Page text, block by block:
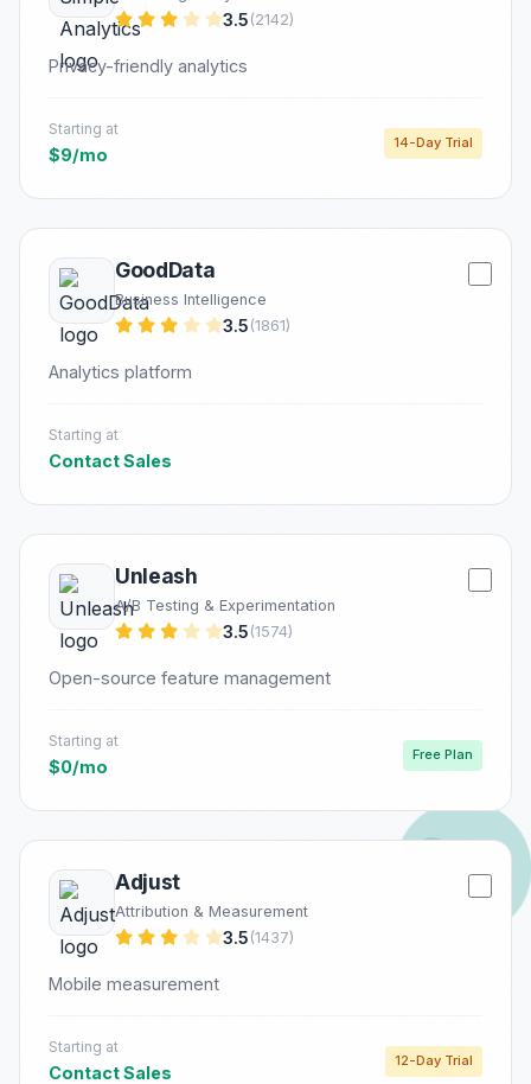
3.5 (2142)
Privacy-friendly analytics
Starting at
$9/mo
14-Day Trial
GoodData
Business Intelligence
3.5 (1861)
Analytics platform
Starting at
Contact Sales
Unleash
A/B Testing & Experimentation
3.5 (1574)
Open-source feature management
Starting at
$0/mo
Free Plan
Adjust
Attribution & Measurement
3.5 (1437)
Mobile measurement
Starting at
Contact Sales
12-Day Trial